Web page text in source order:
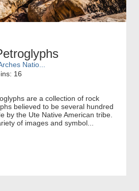
Natio...
16
are a collection of rock
believed to be several hundred
by the Ute Native American tribe.
of images and symbol...